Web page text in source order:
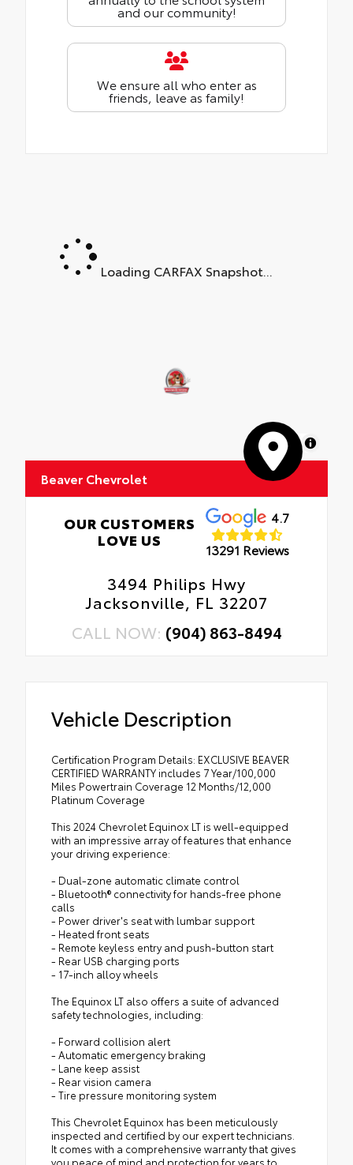
and our community!
We ensure all who enter as
friends, leave as family!
Loading CARFAX Snapshot...
MapLibre
Beaver Chevrolet
OUR CUSTOMERS
LOVE US
4.7
13291 Reviews
3494 Philips Hwy
Jacksonville, FL 32207
CALL NOW: (904) 863-8494
Vehicle Description
Certification Program Details: EXCLUSIVE BEAVER
CERTIFIED WARRANTY includes 7 Year/100,000
Miles Powertrain Coverage 12 Months/12,000
Platinum Coverage
This 2024 Chevrolet Equinox LT is well-equipped
with an impressive array of features that enhance
your driving experience:
- Dual-zone automatic climate control
- Bluetooth® connectivity for hands-free phone
calls
- Power driver's seat with lumbar support
- Heated front seats
- Remote keyless entry and push-button start
- Rear USB charging ports
- 17-inch alloy wheels
The Equinox LT also offers a suite of advanced
safety technologies, including:
- Forward collision alert
- Automatic emergency braking
- Lane keep assist
- Rear vision camera
- Tire pressure monitoring system
This Chevrolet Equinox has been meticulously
inspected and certified by our expert technicians.
It comes with a comprehensive warranty that gives
you peace of mind and protection for years to